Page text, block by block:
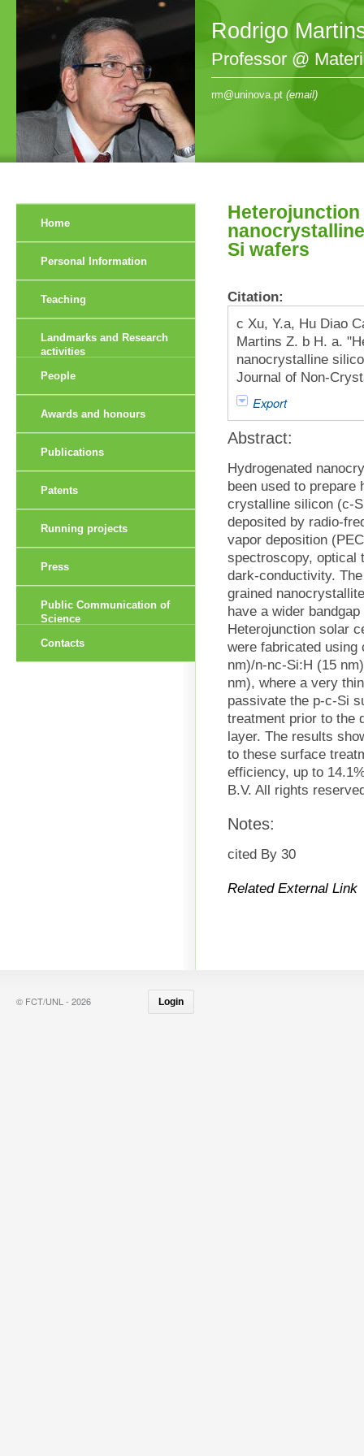
Rodrigo
Professor @
rm@uninova.pt (email)
Si wafers
Citation:
c Xu, Y.a, Hu Diao
Martins Z. b H. a.
nanocrystalline
Journal of Non-
Export
Abstract:
Hydrogenated
been used to
crystalline silicon (c-
deposited by radio-
vapor deposition
spectroscopy, optical
dark-conductivity.
grained
have a wider
Heterojunction solar
were fabricated using
nm)/n-nc-Si:H (15
nm), where a very
passivate the p-c-Si
treatment prior to the
layer. The results
to these surface
efficiency, up to
B.V. All rights
Notes:
cited By 30
Related External Link
Home
Personal Information
Teaching
Landmarks and Research
activities
People
Awards and honours
Publications
Patents
Running projects
Press
Public Communication of
Science
Contacts
© FCT/UNL - 2026 Login